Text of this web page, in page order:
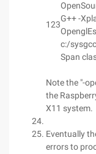
123
G++ -
c:/
Span
Note the "-
the
X11 system.
Eventually
errors to